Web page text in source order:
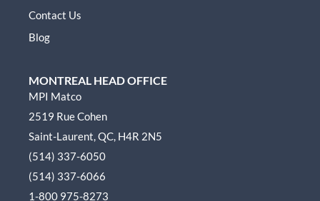
Contact Us
Blog
MONTREAL HEAD OFFICE
MPI Matco
2519 Rue Cohen
Saint-Laurent, QC, H4R 2N5
(514) 337-6050
(514) 337-6066
1-800 975-8273